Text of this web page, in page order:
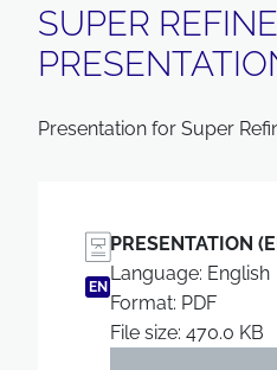
SUPER
Presentation for Super
EN
PRESENTATION
Language: English
Format: PDF
File size: 470.0 KB